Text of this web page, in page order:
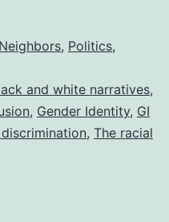
Neighbors, Politics,
and white narratives,
, Gender Identity, GI
discrimination, The racial